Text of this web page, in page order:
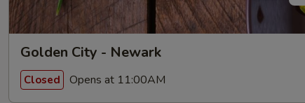
Golden City - Newark
Closed Opens at 11:00AM